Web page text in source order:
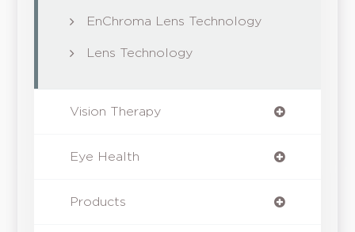
EnChroma Lens Technology
Lens Technology
Vision Therapy
Eye Health
Products